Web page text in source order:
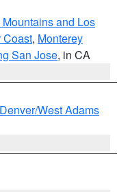
and Los
Coast, Monterey
San Jose, in CA
West Adams